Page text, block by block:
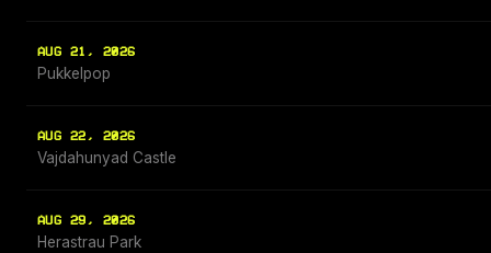
AUG 21, 2026
Pukkelpop
AUG 22, 2026
Vajdahunyad Castle
AUG 29, 2026
Herastrau Park